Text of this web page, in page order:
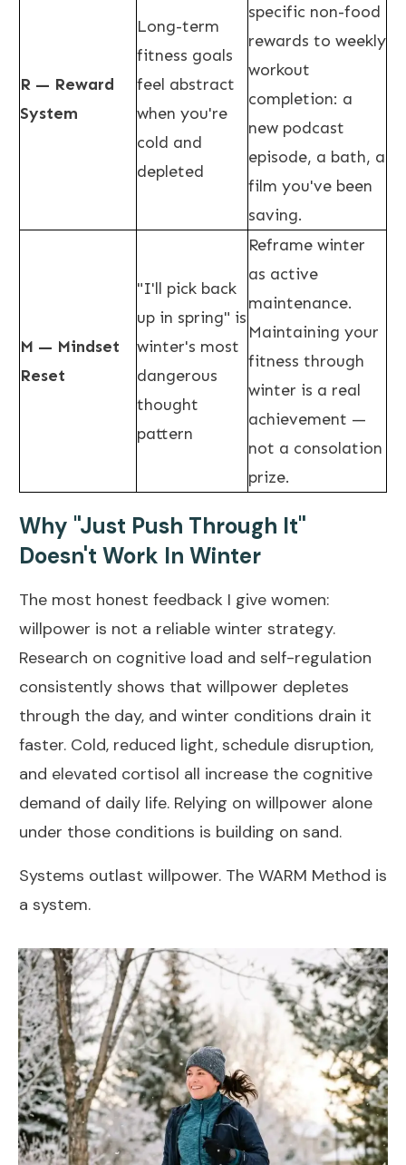
R — Reward
System
Long-term
fitness goals
feel abstract
when you're
cold and
depleted
specific non-food
rewards to weekly
workout
completion: a
new podcast
episode, a bath, a
film you've been
saving.
M — Mindset
Reset
"I'll pick back
up in spring" is
winter's most
dangerous
thought
pattern
Reframe winter
as active
maintenance.
Maintaining your
fitness through
winter is a real
achievement —
not a consolation
prize.
Why "Just Push Through It"
Doesn't Work In Winter
The most honest feedback I give women:
willpower is not a reliable winter strategy.
Research on cognitive load and self-regulation
consistently shows that willpower depletes
through the day, and winter conditions drain it
faster. Cold, reduced light, schedule disruption,
and elevated cortisol all increase the cognitive
demand of daily life. Relying on willpower alone
under those conditions is building on sand.
Systems outlast willpower. The WARM Method is
a system.